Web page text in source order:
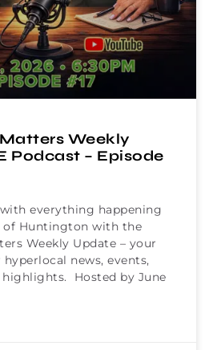
Weekly
Podcast – Episode
everything happening
of Huntington with the
Weekly Update – your
news, events,
Hosted by June